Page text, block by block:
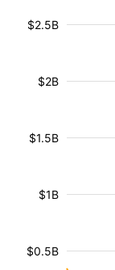
$0.5B
$1B
$1.5B
$2B
$2.5B